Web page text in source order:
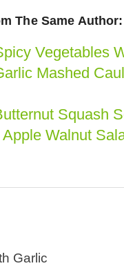
The Same Author:
Vegetables
Mashed
Squash
Walnut
Garlic